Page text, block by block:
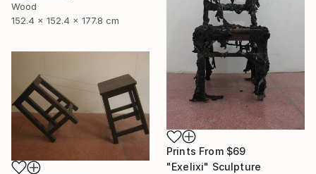
Wood
152.4 x 152.4 x 177.8 cm
Prints From $69
"Exelixi" Sculpture